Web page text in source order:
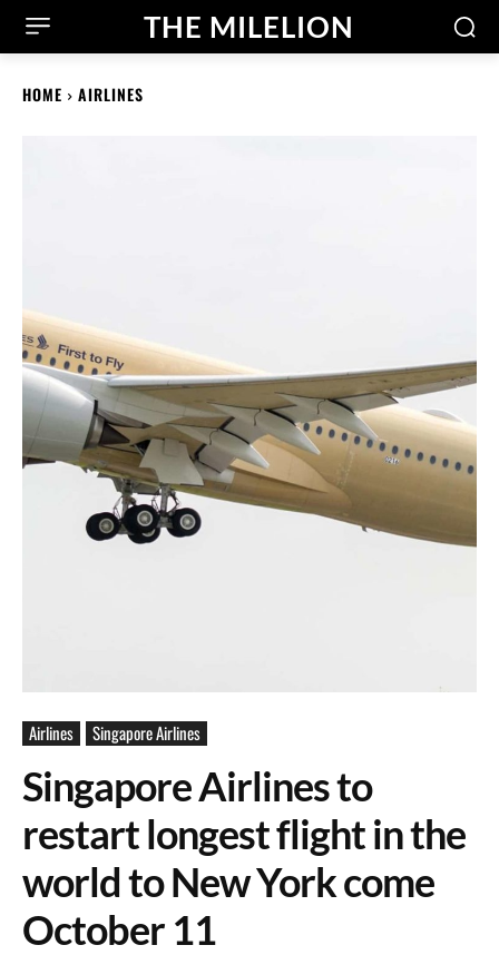
THE MILELION
HOME AIRLINES
Airlines Singapore Airlines
Singapore Airlines to
restart longest flight in the
world to New York come
October 11